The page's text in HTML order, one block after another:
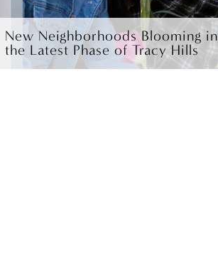
New Neighborhoods Blooming in
the Latest Phase of Tracy Hills